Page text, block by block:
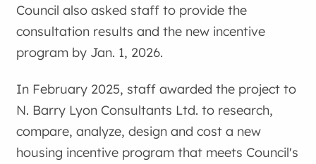
Council also asked staff to provide the
consultation results and the new incentive
program by Jan. 1, 2026.
In February 2025, staff awarded the project to
N. Barry Lyon Consultants Ltd. to research,
compare, analyze, design and cost a new
housing incentive program that meets Council's